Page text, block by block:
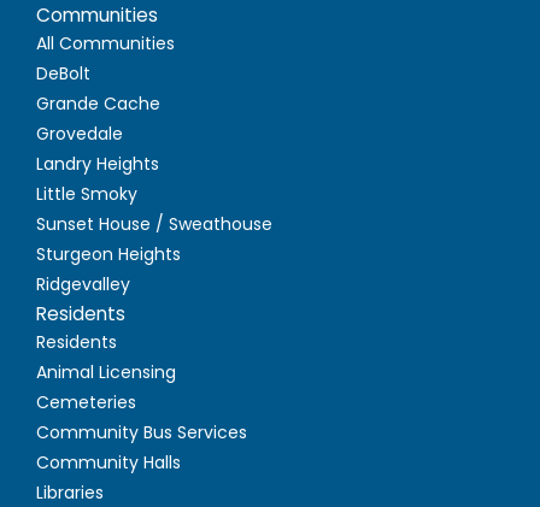
Communities
All Communities
DeBolt
Grande Cache
Grovedale
Landry Heights
Little Smoky
Sunset House / Sweathouse
Sturgeon Heights
Ridgevalley
Residents
Residents
Animal Licensing
Cemeteries
Community Bus Services
Community Halls
Libraries